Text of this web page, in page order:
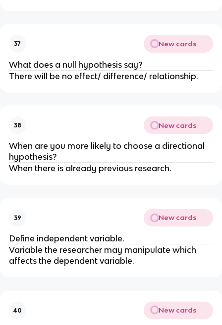
37 New cards
What does a null hypothesis say?
There will be no effect/ difference/ relationship.
38 New cards
When are you more likely to choose a directional
hypothesis?
When there is already previous research.
39 New cards
Define independent variable.
Variable the researcher may manipulate which
affects the dependent variable.
40 New cards